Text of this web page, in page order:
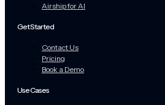
Airship for AI
Get Started
Contact Us
Pricing
Book a Demo
Use Cases